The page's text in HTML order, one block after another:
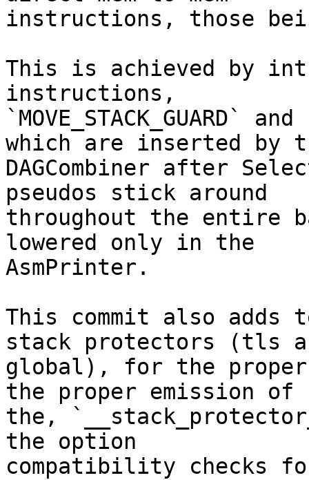
instructions, those
This is achieved by
instructions,
`MOVE_STACK_GUARD` and
which are inserted by
DAGCombiner after
pseudos stick around
throughout the entire
lowered only in the
AsmPrinter.
This commit also
stack protectors (tls
global), for the
the proper emission of
the,
the option
compatibility checks